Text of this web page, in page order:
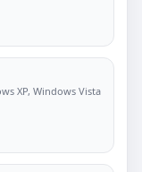
XP, Windows Vista